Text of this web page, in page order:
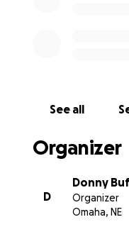
See all
Organizer
D
Donny
Organizer
Omaha, NE